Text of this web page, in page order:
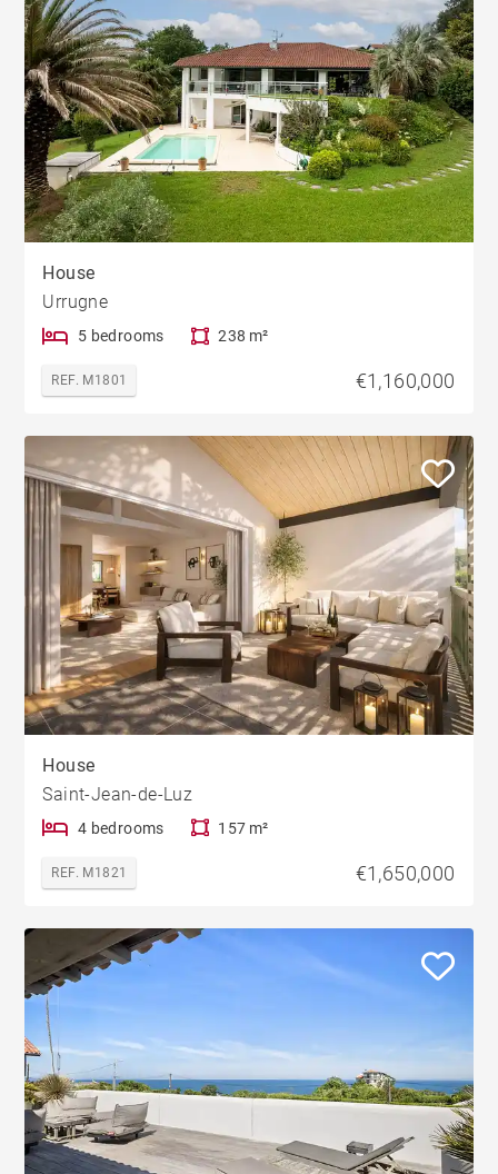
House
Urrugne
5 bedrooms 238 m²
REF. M1801 €1,160,000
House
Saint-Jean-de-Luz
4 bedrooms 157 m²
REF. M1821 €1,650,000